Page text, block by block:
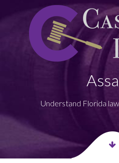
Understand Florida